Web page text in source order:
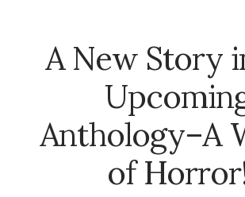
A New Story
Anthology–A
of